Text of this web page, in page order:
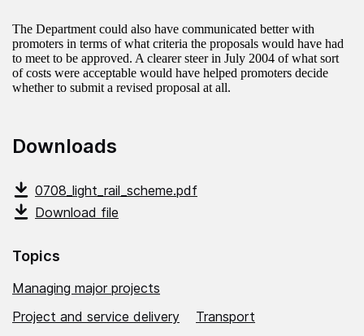
The Department could also have communicated better with
promoters in terms of what criteria the proposals would have had
to meet to be approved. A clearer steer in July 2004 of what sort
of costs were acceptable would have helped promoters decide
whether to submit a revised proposal at all.
Downloads
0708_light_rail_scheme.pdf
Download file
Topics
Managing major projects
Project and service delivery
Transport